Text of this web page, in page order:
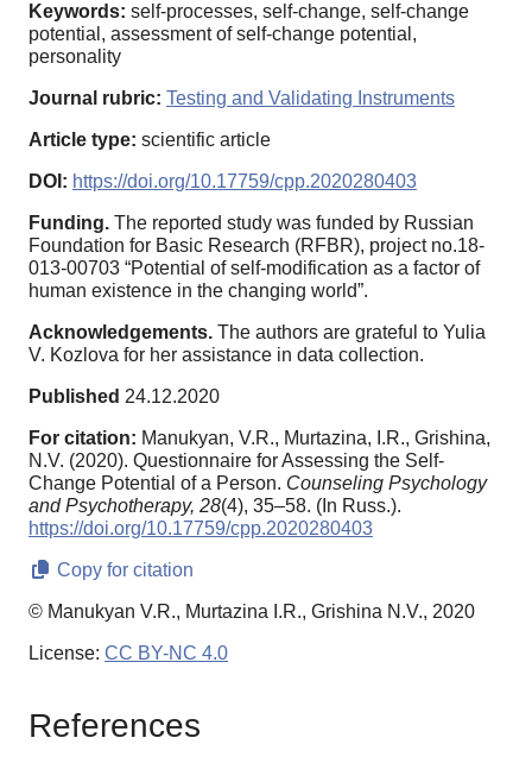
Keywords: self-processes, self-change, self-change
potential, assessment of self-change potential,
personality
Journal rubric: Testing and Validating Instruments
Article type: scientific article
DOI: https://doi.org/10.17759/cpp.2020280403
Funding. The reported study was funded by Russian
Foundation for Basic Research (RFBR), project no.18-
013-00703 “Potential of self-modification as a factor of
human existence in the changing world”.
Acknowledgements. The authors are grateful to Yulia
V. Kozlova for her assistance in data collection.
Published 24.12.2020
For citation: Manukyan, V.R., Murtazina, I.R., Grishina,
N.V. (2020). Questionnaire for Assessing the Self-
Change Potential of a Person. Counseling Psychology
and Psychotherapy, 28(4), 35–58. (In Russ.).
https://doi.org/10.17759/cpp.2020280403
Copy for citation
© Manukyan V.R., Murtazina I.R., Grishina N.V., 2020
License: CC BY-NC 4.0
References